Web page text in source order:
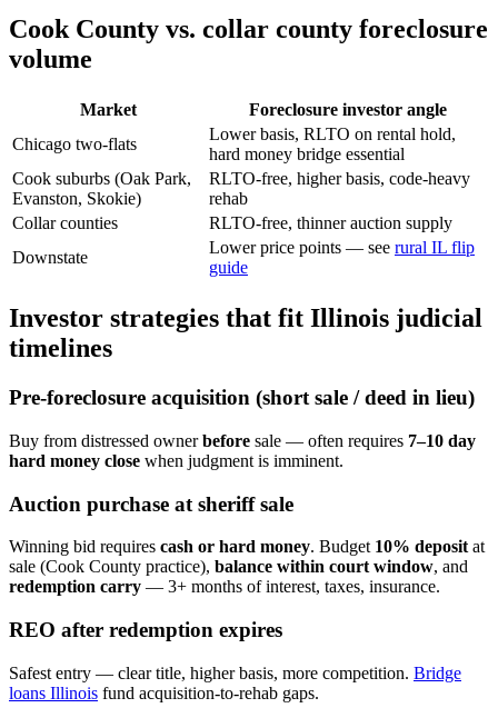
Cook County vs. collar county foreclosure
volume
Market
Foreclosure investor angle
Chicago two-flats
Lower basis, RLTO on rental hold,
hard money bridge essential
Cook suburbs (Oak Park,
Evanston, Skokie)
RLTO-free, higher basis, code-heavy
rehab
Collar counties
RLTO-free, thinner auction supply
Downstate
Lower price points — see rural IL flip
guide
Investor strategies that fit Illinois judicial
timelines
Pre-foreclosure acquisition (short sale / deed in lieu)
Buy from distressed ownerbefore sale — often requires 7–10 day
hard money close when judgment is imminent.
Auction purchase at sheriff sale
Winning bid requires cash or hard money. Budget 10% deposit at
sale (Cook County practice), balance within court window, and
redemption carry — 3+ months of interest, taxes, insurance.
REO after redemption expires
Safest entry — clear title, higher basis, more competition. Bridge
loans Illinois fund acquisition-to-rehab gaps.